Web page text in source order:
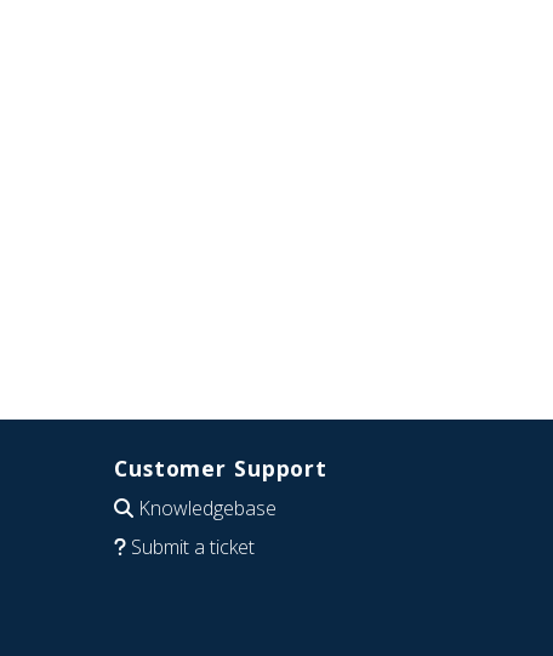
Customer Support
Knowledgebase
Submit a ticket